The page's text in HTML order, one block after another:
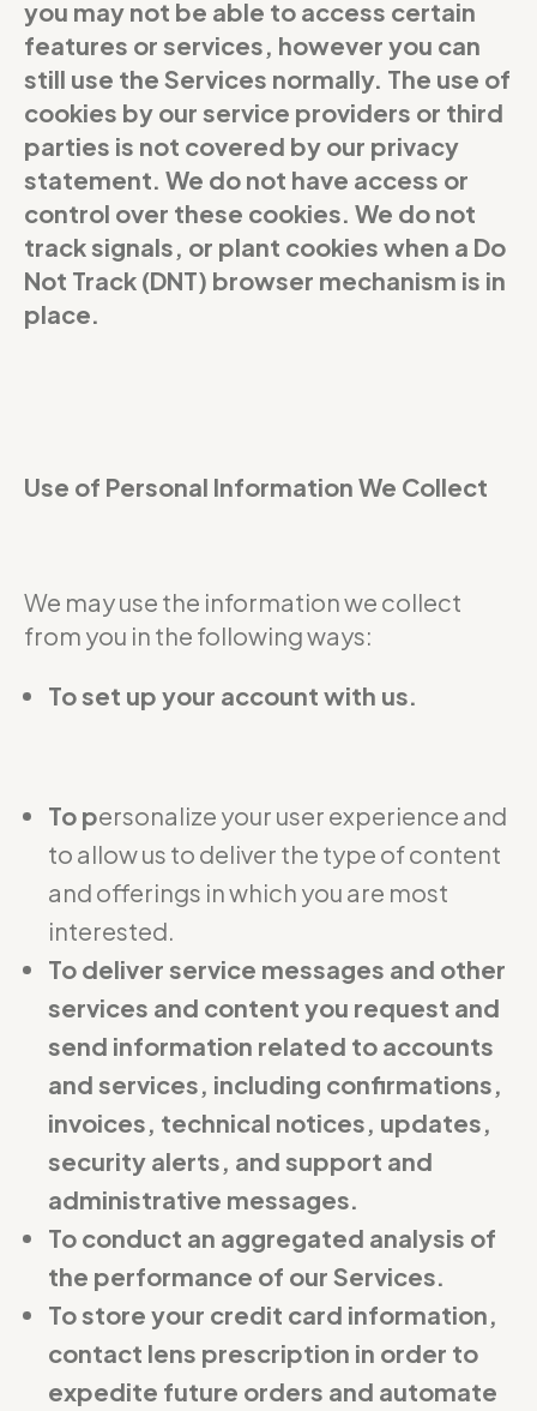
you may not be able to access certain
features or services, however you can
still use the Services normally. The use of
cookies by our service providers or third
parties is not covered by our privacy
statement. We do not have access or
control over these cookies. We do not
track signals, or plant cookies when a Do
Not Track (DNT) browser mechanism is in
place.
Use of Personal Information We Collect
We may use the information we collect
from you in the following ways:
To set up your account with us.
To personalize your user experience and
to allow us to deliver the type of content
and offerings in which you are most
interested.
To deliver service messages and other
services and content you request and
send information related to accounts
and services, including confirmations,
invoices, technical notices, updates,
security alerts, and support and
administrative messages.
To conduct an aggregated analysis of
the performance of our Services.
To store your credit card information,
contact lens prescription in order to
expedite future orders and automate